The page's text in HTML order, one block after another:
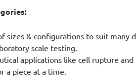
sizes & configurations to suit
scale testing.
applications like cell rupture
a piece at a time.